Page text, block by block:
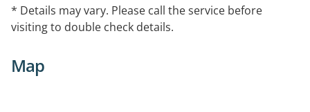
* Details may vary. Please call the service before
visiting to double check details.
Map